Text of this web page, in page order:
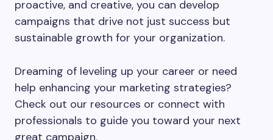
proactive, and creative, you can develop
campaigns that drive not just success but
sustainable growth for your organization.
Dreaming of leveling up your career or need
help enhancing your marketing strategies?
Check out our resources or connect with
professionals to guide you toward your next
great campaign.